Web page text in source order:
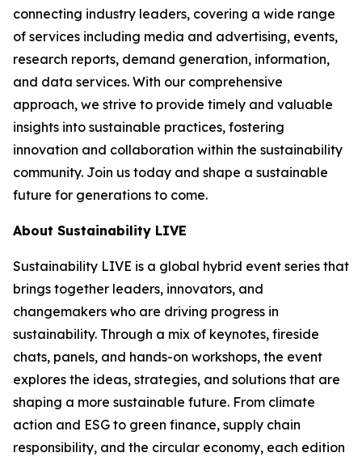
connecting industry leaders, covering a wide range
of services including media and advertising, events,
research reports, demand generation, information,
and data services. With our comprehensive
approach, we strive to provide timely and valuable
insights into sustainable practices, fostering
innovation and collaboration within the sustainability
community. Join us today and shape a sustainable
future for generations to come.
About Sustainability LIVE
Sustainability LIVE is a global hybrid event series that
brings together leaders, innovators, and
changemakers who are driving progress in
sustainability. Through a mix of keynotes, fireside
chats, panels, and hands-on workshops, the event
explores the ideas, strategies, and solutions that are
shaping a more sustainable future. From climate
action and ESG to green finance, supply chain
responsibility, and the circular economy, each edition